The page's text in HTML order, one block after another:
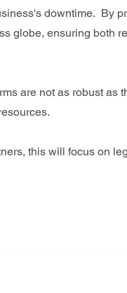
downtime. By
globe, ensuring both
are not as robust as
this will focus on